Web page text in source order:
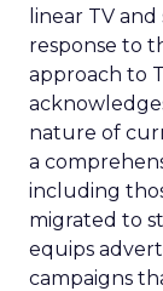
linear TV
response to
approach to
nature of
a
including
migrated to
equips
campaigns